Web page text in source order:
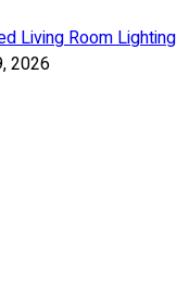
Living Room Lighting
2026